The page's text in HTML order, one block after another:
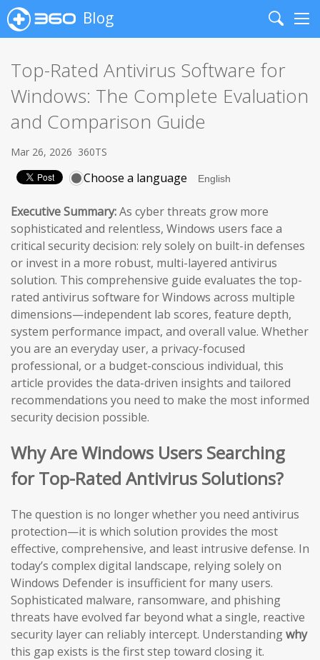
Blog
Search
Top-Rated Antivirus Software for
Windows: The Complete Evaluation
and Comparison Guide
Mar 26, 2026 360TS
Choose a language
Executive Summary:As cyber threats grow more
sophisticated and relentless, Windows users face a
critical security decision: rely solely on built-in defenses
or invest in a more robust, multi-layered antivirus
solution. This comprehensive guide evaluates the top-
rated antivirus software for Windows across multiple
dimensions—independent lab scores, feature depth,
system performance impact, and overall value. Whether
you are an everyday user, a privacy-focused
professional, or a budget-conscious individual, this
article provides the data-driven insights and tailored
recommendations you need to make the most informed
security decision possible.
Why Are Windows Users Searching
for Top-Rated Antivirus Solutions?
The question is no longer whether you need antivirus
protection—it is which solution provides the most
effective, comprehensive, and least intrusive defense. In
today’s complex digital landscape, relying solely on
Windows Defender is insufficient for many users.
Sophisticated malware, ransomware, and phishing
threats have evolved far beyond what a single, reactive
security layer can reliably intercept. Understandingwhy
this gap exists is the first step toward closing it.